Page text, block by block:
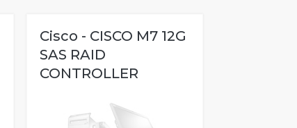
Cisco - CISCO M7 12G
SAS RAID
CONTROLLER